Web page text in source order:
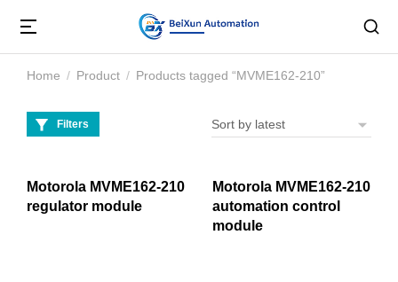
You are here:
Home Product Products tagged “MVME162-210”
Filters
Motorola MVME162-210
regulator module
Motorola MVME162-210
automation control
module